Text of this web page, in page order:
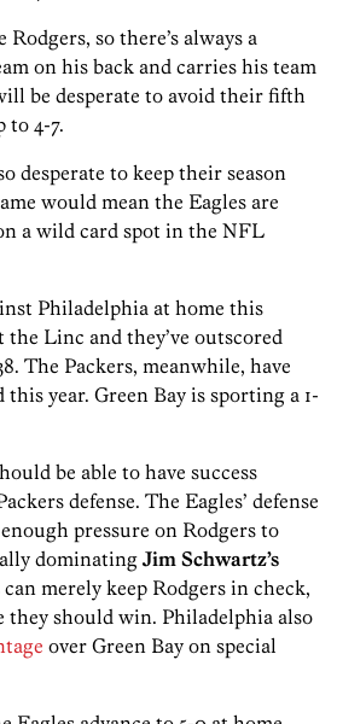
Rodgers, so there’s always a
on his back and carries his team
be desperate to avoid their fifth
to 4-7.
desperate to keep their season
would mean the Eagles are
a wild card spot in the NFL
Philadelphia at home this
the Linc and they’ve outscored
The Packers, meanwhile, have
year. Green Bay is sporting a 1-
be able to have success
defense. The Eagles’ defense
pressure on Rodgers to
dominating Jim Schwartz’s
merely keep Rodgers in check,
they should win. Philadelphia also
over Green Bay on special